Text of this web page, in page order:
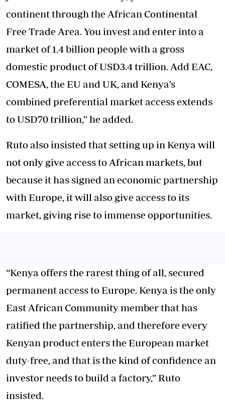
continent through the African Continental
Free Trade Area. You invest and enter into a
market of 1.4 billion people with a gross
domestic product of USD3.4 trillion. Add EAC,
COMESA, the EU and UK, and Kenya’s
combined preferential market access extends
to USD70 trillion,” he added.
Ruto also insisted that setting up in Kenya will
not only give access to African markets, but
because it has signed an economic partnership
with Europe, it will also give access to its
market, giving rise to immense opportunities.
“Kenya offers the rarest thing of all, secured
permanent access to Europe. Kenya is the only
East African Community member that has
ratified the partnership, and therefore every
Kenyan product enters the European market
duty-free, and that is the kind of confidence an
investor needs to build a factory,” Ruto
insisted.